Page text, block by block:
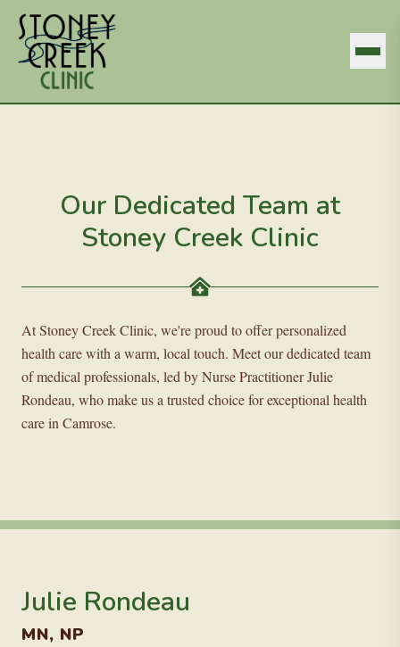
Our Dedicated Team at
Stoney Creek Clinic
At Stoney Creek Clinic, we're proud to offer personalized
health care with a warm, local touch. Meet our dedicated team
of medical professionals, led by Nurse Practitioner Julie
Rondeau, who make us a trusted choice for exceptional health
care in Camrose.
Julie Rondeau
MN, NP